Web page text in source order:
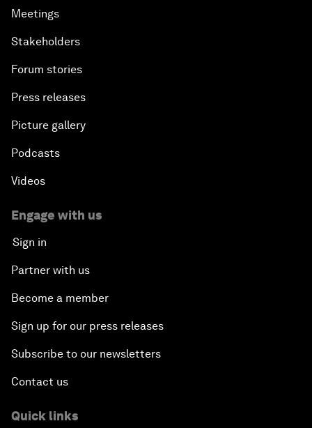
Meetings
Stakeholders
Forum stories
Press releases
Picture gallery
Podcasts
Videos
Engage with us
Sign in
Partner with us
Become a member
Sign up for our press releases
Subscribe to our newsletters
Contact us
Quick links